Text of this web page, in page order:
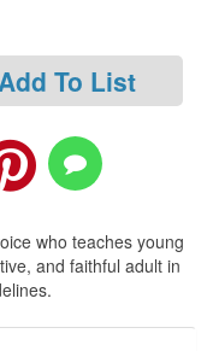
Add To List
who teaches young
and faithful adult in